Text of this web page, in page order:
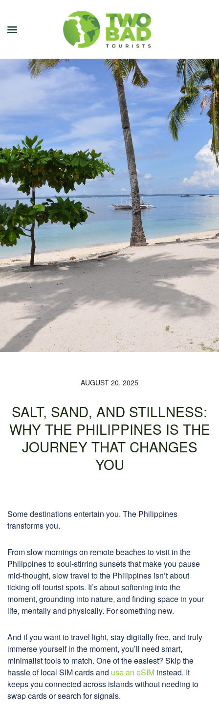
NEWSLETTER
CITY GUIDES
BLOG
PODCAST
ABOUT
CONTACT
AUGUST 20, 2025
SALT, SAND, AND STILLNESS:
WHY THE PHILIPPINES IS THE
JOURNEY THAT CHANGES
YOU
Some destinations entertain you. The Philippines
transforms you.
From slow mornings on remote beaches to visit in the
Philippines to soul-stirring sunsets that make you pause
mid-thought, slow travel to the Philippines isn’t about
ticking off tourist spots. It’s about softening into the
moment, grounding into nature, and finding space in your
life, mentally and physically. For something new.
And if you want to travel light, stay digitally free, and truly
immerse yourself in the moment, you’ll need smart,
minimalist tools to match. One of the easiest? Skip the
hassle of local SIM cards and use an eSIM instead. It
keeps you connected across islands without needing to
swap cards or search for signals.